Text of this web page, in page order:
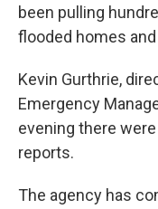
been pulling
flooded homes
Kevin Gurthrie,
Emergency
evening there
reports.
The agency has